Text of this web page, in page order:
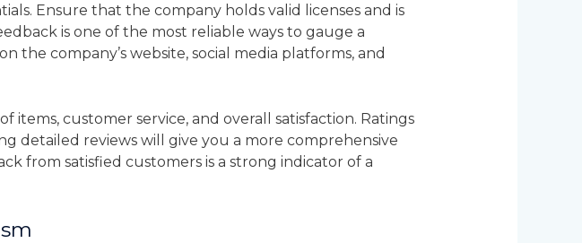
Ensure that the company holds valid licenses and is
is one of the most reliable ways to gauge a
the company’s website, social media platforms, and
customer service, and overall satisfaction. Ratings
detailed reviews will give you a more comprehensive
from satisfied customers is a strong indicator of a